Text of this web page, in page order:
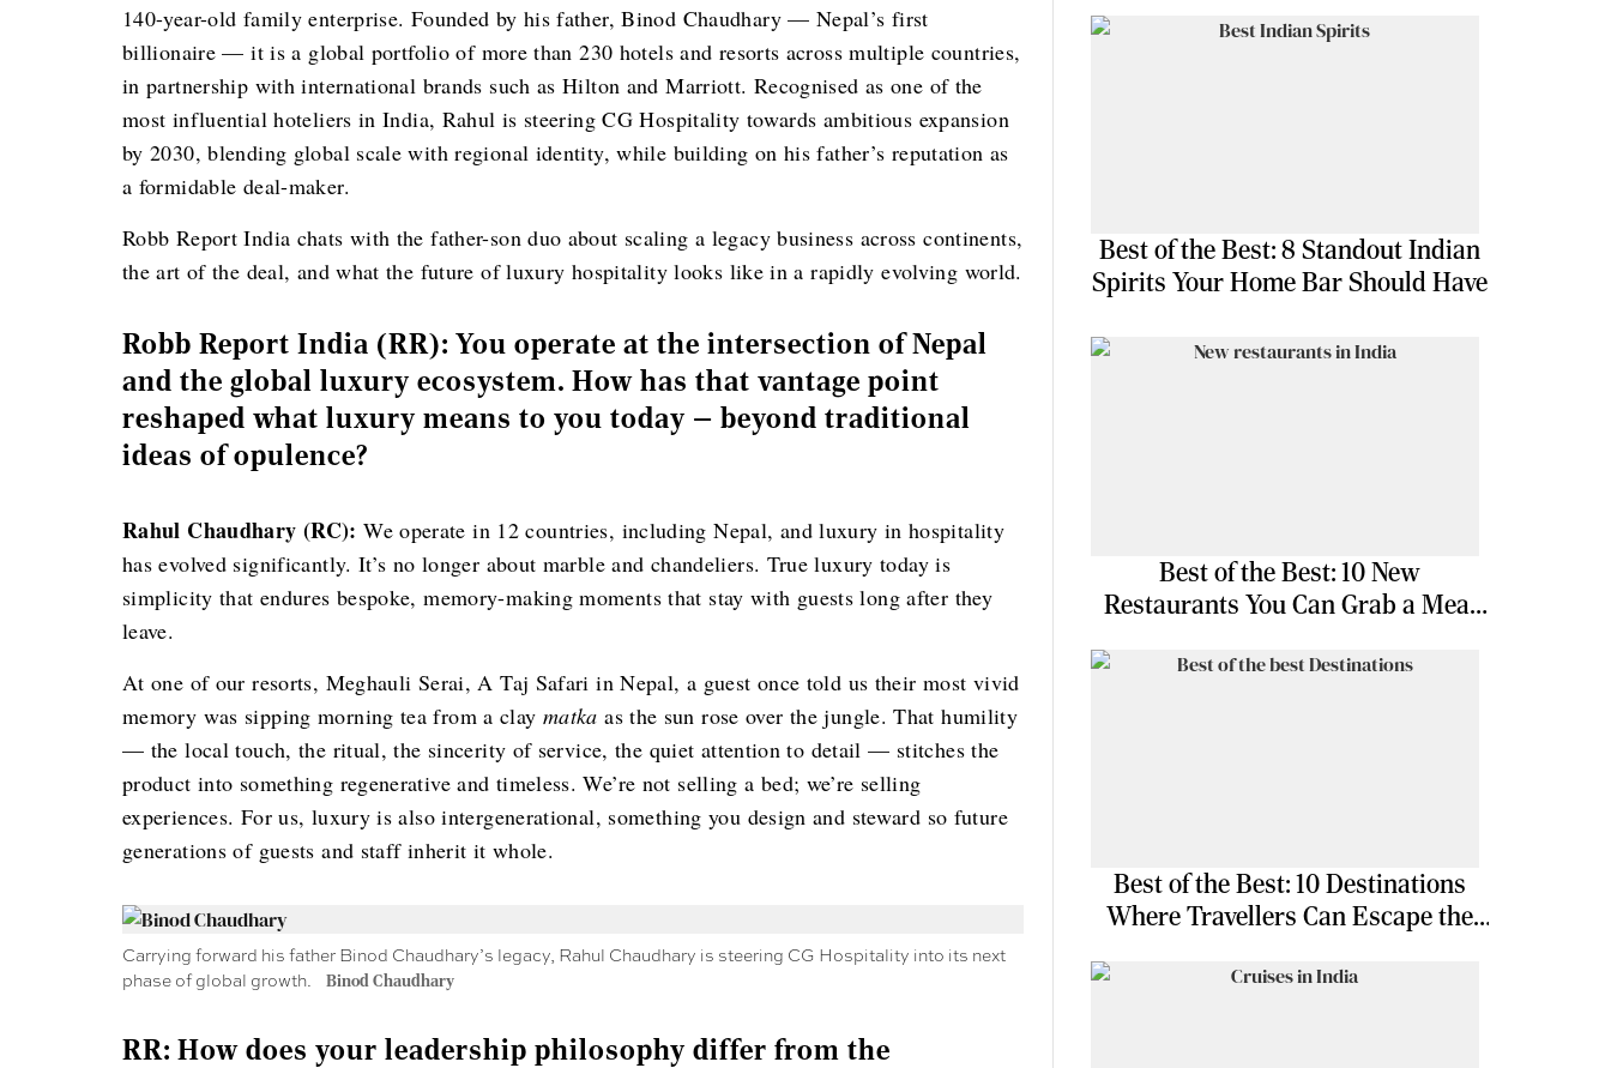
140-year-old family enterprise. Founded by his father, Binod Chaudhary — Nepal’s first
billionaire — it is a global portfolio of more than 230 hotels and resorts across multiple countries,
in partnership with international brands such as Hilton and Marriott. Recognised as one of the
most influential hoteliers in India, Rahul is steering CG Hospitality towards ambitious expansion
by 2030, blending global scale with regional identity, while building on his father’s reputation as
a formidable deal-maker.
Robb Report India chats with the father-son duo about scaling a legacy business across continents,
the art of the deal, and what the future of luxury hospitality looks like in a rapidly evolving world.
Robb Report India (RR): You operate at the intersection of Nepal
and the global luxury ecosystem. How has that vantage point
reshaped what luxury means to you today — beyond traditional
ideas of opulence?
Rahul Chaudhary (RC): We operate in 12 countries, including Nepal, and luxury in hospitality
has evolved significantly. It’s no longer about marble and chandeliers. True luxury today is
simplicity that endures bespoke, memory-making moments that stay with guests long after they
leave.
At one of our resorts, Meghauli Serai, A Taj Safari in Nepal, a guest once told us their most vivid
memory was sipping morning tea from a clay matka as the sun rose over the jungle. That humility
— the local touch, the ritual, the sincerity of service, the quiet attention to detail — stitches the
product into something regenerative and timeless. We’re not selling a bed; we’re selling
experiences. For us, luxury is also intergenerational, something you design and steward so future
generations of guests and staff inherit it whole.
Carrying forward his father Binod Chaudhary’s legacy, Rahul Chaudhary is steering CG Hospitality into its next
phase of global growth.
Binod Chaudhary
RR: How does your leadership philosophy differ from the
Best of the Best: 8 Standout Indian
Spirits Your Home Bar Should Have
Best of the Best: 10 New
Restaurants You Can Grab a Meal
Best of the Best: 10 Destinations
Where Travellers Can Escape the